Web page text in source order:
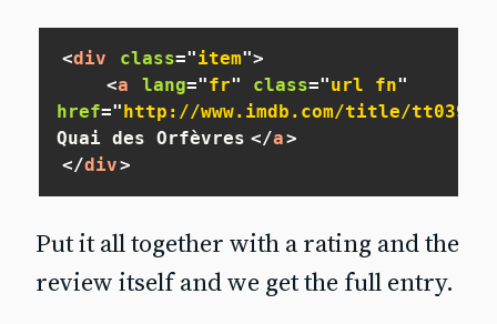
<div class="item">
<a lang="fr" class="url fn"
href="http://www.imdb.com/title/
Quai des Orfèvres </a>
</div>
Put it all together with a rating and the
review itself and we get the full entry.